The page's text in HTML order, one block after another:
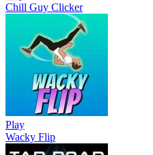
Chill Guy Clicker
Play
Wacky Flip